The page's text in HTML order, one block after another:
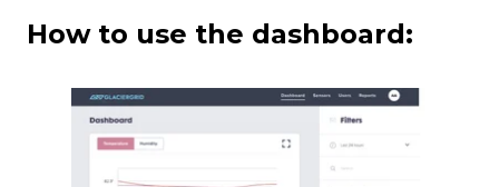
How to use the dashboard: